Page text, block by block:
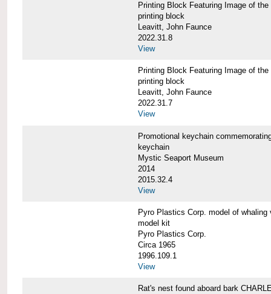
Printing Block Featuring Image of
printing block
Leavitt, John Faunce
2022.31.8
View
Printing Block Featuring Image of
printing block
Leavitt, John Faunce
2022.31.7
View
Promotional keychain
keychain
Mystic Seaport Museum
2014
2015.32.4
View
Pyro Plastics Corp. model of
model kit
Pyro Plastics Corp.
Circa 1965
1996.109.1
View
Rat's nest found aboard bark